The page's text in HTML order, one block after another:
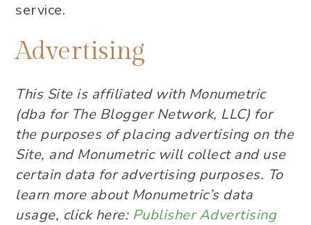
service.
Advertising
This Site is affiliated with Monumetric
(dba for The Blogger Network, LLC) for
the purposes of placing advertising on the
Site, and Monumetric will collect and use
certain data for advertising purposes. To
learn more about Monumetric’s data
usage, click here: Publisher Advertising